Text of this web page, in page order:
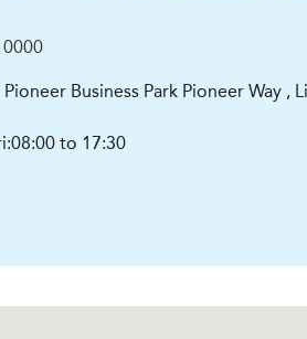
Business Park Pioneer Way ,
08:00 to 17:30